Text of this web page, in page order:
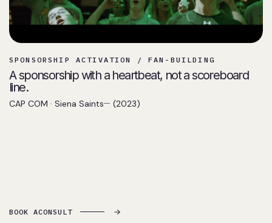
SPONSORSHIP ACTIVATION / FAN-BUILDING
A sponsorship with a heartbeat, not a scoreboard
line.
CAP COM · Siena Saints (2023)
BOOK ACONSULT